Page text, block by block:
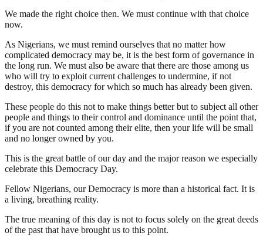
We made the right choice then. We must continue with that choice
now.
As Nigerians, we must remind ourselves that no matter how
complicated democracy may be, it is the best form of governance in
the long run. We must also be aware that there are those among us
who will try to exploit current challenges to undermine, if not
destroy, this democracy for which so much has already been given.
These people do this not to make things better but to subject all other
people and things to their control and dominance until the point that,
if you are not counted among their elite, then your life will be small
and no longer owned by you.
This is the great battle of our day and the major reason we especially
celebrate this Democracy Day.
Fellow Nigerians, our Democracy is more than a historical fact. It is
a living, breathing reality.
The true meaning of this day is not to focus solely on the great deeds
of the past that have brought us to this point.